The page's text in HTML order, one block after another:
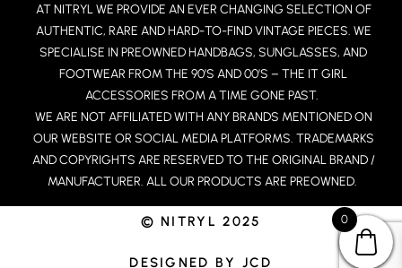
S
T
I
O
N
-
C
I
R
C
E
P
P
I
N
G
-
B
A
G
E
L
O
P
E
AT NITRYL WE PROVIDE AN EVER CHANGING SELECTION OF
AUTHENTIC, RARE AND HARD-TO-FIND VINTAGE PIECES. WE
SPECIALISE IN PREOWNED HANDBAGS, SUNGLASSES, AND
FOOTWEAR FROM THE 90’S AND 00’S – THE IT GIRL
ACCESSORIES FROM A TIME GONE PAST.
WE ARE NOT AFFILIATED WITH ANY BRANDS MENTIONED ON
OUR WEBSITE OR SOCIAL MEDIA PLATFORMS. TRADEMARKS
AND COPYRIGHTS ARE RESERVED TO THE ORIGINAL BRAND /
MANUFACTURER. ALL OUR PRODUCTS ARE PREOWNED.
© NITRYL 2025
DESIGNED BY JCD
0